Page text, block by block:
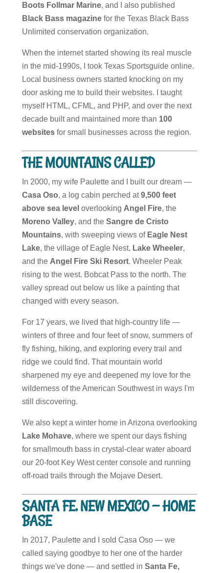
Boots Follmar Marine, and I also published
Black Bass magazinefor the Texas Black Bass
Unlimited conservation organization.
When the internet started showing its real muscle
in the mid-1990s, I took Texas Sportsguide online.
Local business owners started knocking on my
door asking me to build their websites. I taught
myself HTML, CFML, and PHP, and over the next
decade built and maintained more than 100
websitesfor small businesses across the region.
THE MOUNTAINS CALLED
In 2000, my wife Paulette and I built our dream —
Casa Oso, a log cabin perched at9,500 feet
above sea level overlooking Angel Fire, the
Moreno Valley, and the Sangre de Cristo
Mountains, with sweeping views of Eagle Nest
Lake, the village of Eagle Nest, Lake Wheeler,
and the Angel Fire Ski Resort. Wheeler Peak
rising to the west. Bobcat Pass to the north. The
valley spread out below us like a painting that
changed with every season.
For 17 years, we lived that high-country life —
winters of three and four feet of snow, summers of
fly fishing, hiking, and exploring every trail and
ridge we could find. That mountain world
sharpened my eye and deepened my love for the
wilderness of the American Southwest in ways I'm
still discovering.
We also kept a winter home in Arizona overlooking
Lake Mohave, where we spent our days fishing
for smallmouth bass in crystal-clear water aboard
our 20-foot Key West center console and running
off-road trails through the Mojave Desert.
SANTA FE, NEW MEXICO — HOME
BASE
In 2017, Paulette and I sold Casa Oso — we
called saying goodbye to her one of the harder
things we've done — and settled in Santa Fe,